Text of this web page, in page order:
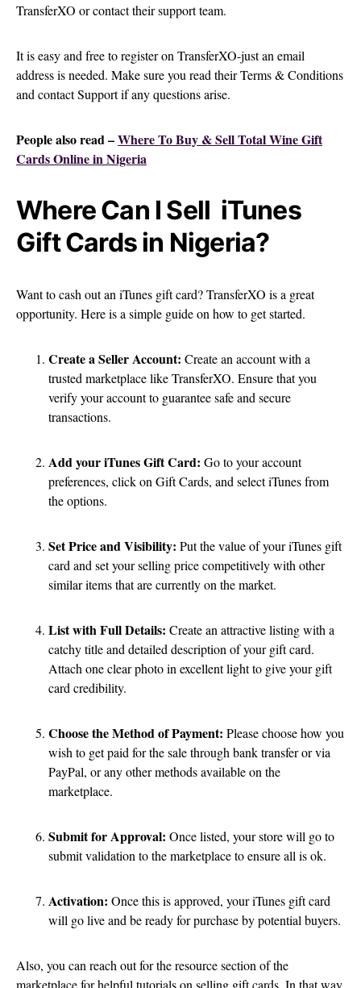
TransferXO or contact their support team.
It is easy and free to register on TransferXO-just an email
address is needed. Make sure you read their Terms & Conditions
and contact Support if any questions arise.
People also read –Where To Buy & Sell Total Wine Gift
Cards Online in Nigeria
Where Can I Sell iTunes
Gift Cards in Nigeria?
Want to cash out an iTunes gift card? TransferXO is a great
opportunity. Here is a simple guide on how to get started.
Create a Seller Account: Create an account with a
trusted marketplace like TransferXO. Ensure that you
verify your account to guarantee safe and secure
transactions.
Add your iTunes Gift Card: Go to your account
preferences, click on Gift Cards, and select iTunes from
the options.
Set Price and Visibility: Put the value of your iTunes gift
card and set your selling price competitively with other
similar items that are currently on the market.
List with Full Details: Create an attractive listing with a
catchy title and detailed description of your gift card.
Attach one clear photo in excellent light to give your gift
card credibility.
Choose the Method of Payment: Please choose how you
wish to get paid for the sale through bank transfer or via
PayPal, or any other methods available on the
marketplace.
Submit for Approval: Once listed, your store will go to
submit validation to the marketplace to ensure all is ok.
Activation: Once this is approved, your iTunes gift card
will go live and be ready for purchase by potential buyers.
Also, you can reach out for the resource section of the
marketplace for helpful tutorials on selling gift cards. In that way,